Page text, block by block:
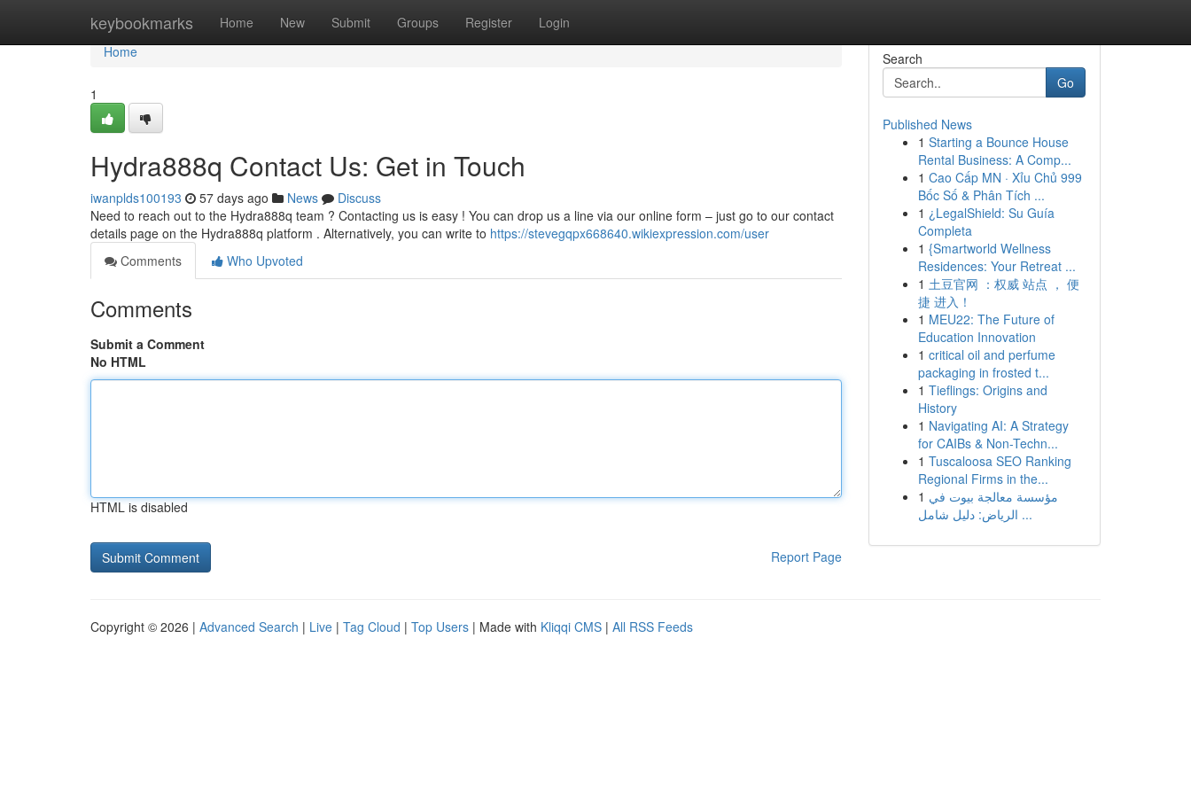
keybookmarks Home New Submit Groups Register Login
Home
Home
1
Hydra888q Contact Us: Get in Touch
iwanplds100193 57 days ago News
Discuss
Need to reach out to the Hydra888q team ? Contacting us is easy ! You can drop us a line via our online form – just go to our contact
details page on the Hydra888q platform . Alternatively, you can write to https://stevegqpx668640.wikiexpression.com/user
Comments
Who Upvoted
Comments
Submit a Comment
No HTML
HTML is disabled
Report Page
Search
Go
Published News
1 Starting a Bounce House
Rental Business: A Comp...
1 Cao Cấp MN · Xỉu Chủ 999
Bốc Số & Phân Tích ...
1 ¿LegalShield: Su Guía
Completa
1 {Smartworld Wellness
Residences: Your Retreat ...
1 土豆官网 ：权威 站点 ， 便
捷 进入！
1 MEU22: The Future of
Education Innovation
1 critical oil and perfume
packaging in frosted t...
1 Tieflings: Origins and
History
1 Navigating AI: A Strategy
for CAIBs & Non-Techn...
1 Tuscaloosa SEO Ranking
Regional Firms in the...
1 مؤسسة معالجة بيوت في
الرياض: دليل شامل ...
Copyright © 2026 | Advanced Search | Live | Tag Cloud | Top Users | Made with Kliqqi CMS | All RSS Feeds